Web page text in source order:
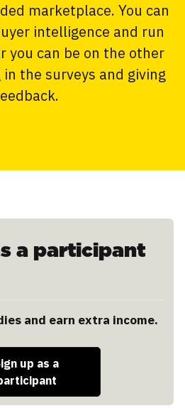
marketplace. You can
intelligence and run
you can be on the other
the surveys and giving
a participant
and earn extra income.
up as a